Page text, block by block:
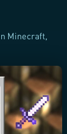
Minecraft,